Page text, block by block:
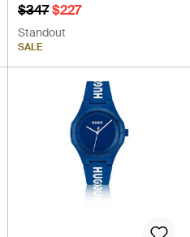
$347$227
Standout
SALE